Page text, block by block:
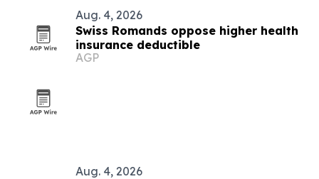
Aug. 4, 2026
Swiss Romands oppose higher health
insurance deductible
AGP
Aug. 4, 2026